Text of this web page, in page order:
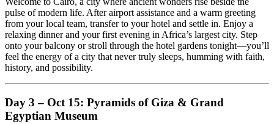
pulse of modern life. After airport assistance and a warm greeting
from your local team, transfer to your hotel and settle in. Enjoy a
relaxing dinner and your first evening in Africa’s largest city. Step
onto your balcony or stroll through the hotel gardens tonight—you’ll
feel the energy of a city that never truly sleeps, humming with faith,
history, and possibility.
Day 3 – Oct 15: Pyramids of Giza & Grand
Egyptian Museum